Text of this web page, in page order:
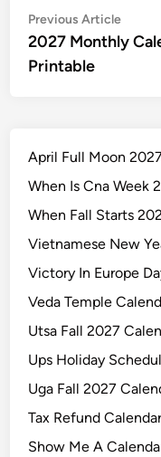
Post
navigation
Previous Article
2027 Monthly
Printable
April Full Moon
When Is Cna Week
When Fall Starts
Vietnamese New
Victory In Europe
Veda Temple
Utsa Fall 2027
Ups Holiday
Uga Fall 2027
Tax Refund
Show Me A